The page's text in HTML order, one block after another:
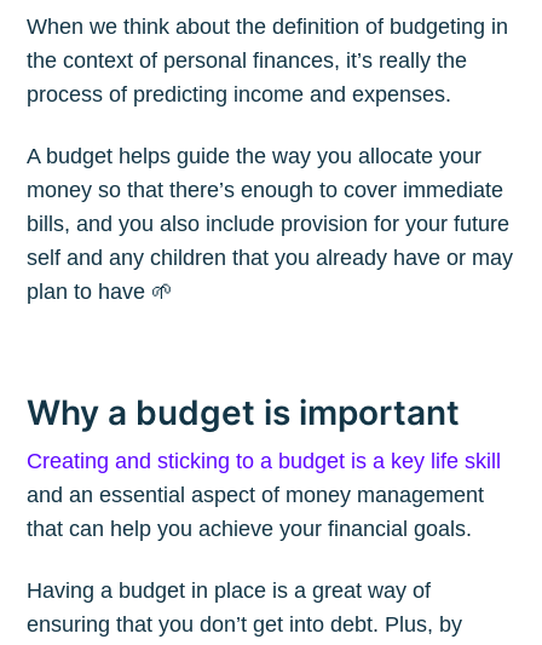
When we think about the definition of budgeting in
the context of personal finances, it’s really the
process of predicting income and expenses.
A budget helps guide the way you allocate your
money so that there’s enough to cover immediate
bills, and you also include provision for your future
self and any children that you already have or may
plan to have 🌱
Why a budget is important
Creating and sticking to a budget is a key life skill
and an essential aspect of money management
that can help you achieve your financial goals.
Having a budget in place is a great way of
ensuring that you don’t get into debt. Plus, by